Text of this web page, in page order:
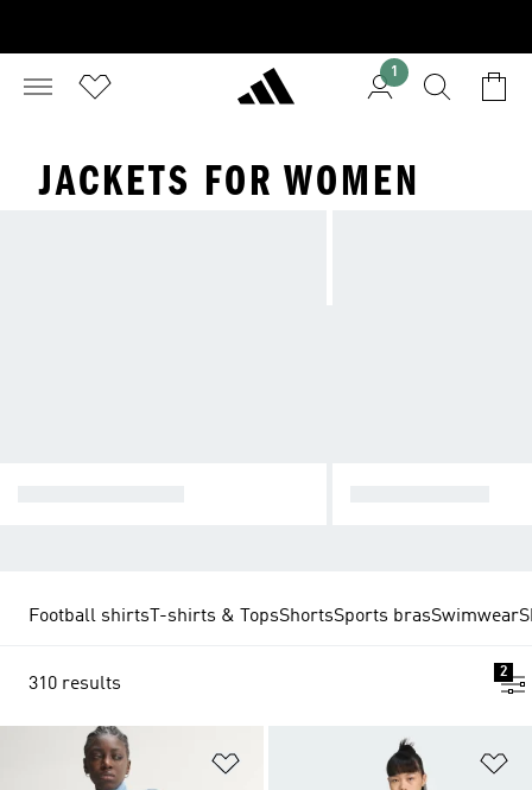
1
JACKETS FOR WOMEN
Football shirts T-shirts & TopsShortsSports brasSwimwear
310 results
2